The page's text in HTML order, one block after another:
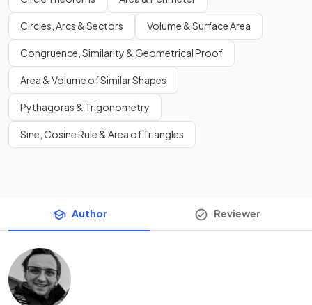
Circles, Arcs & Sectors Volume & Surface Area
Congruence, Similarity & Geometrical Proof
Area & Volume of Similar Shapes
Pythagoras & Trigonometry
Sine, Cosine Rule & Area of Triangles
Author Reviewer